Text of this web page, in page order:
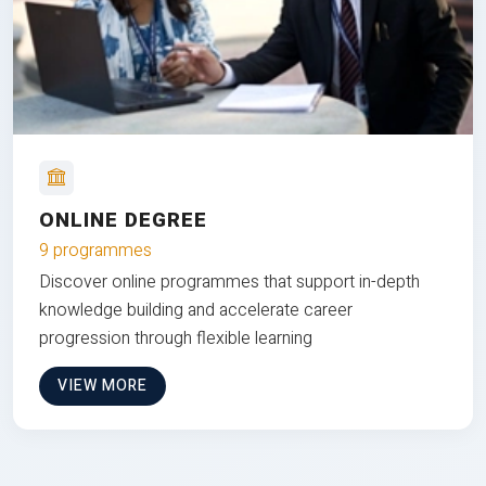
ONLINE DEGREE
9 programmes
Discover online programmes that support in-depth
knowledge building and accelerate career
progression through flexible learning
VIEW MORE